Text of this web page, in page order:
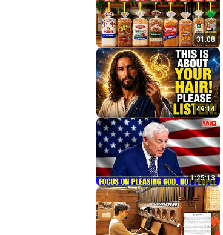
31:08
49:14
1:25:13